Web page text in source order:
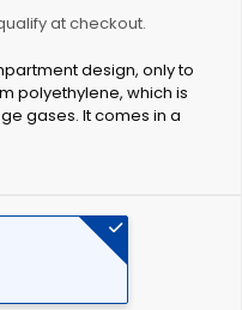
at checkout.
design, only to
polyethylene, which is
gases. It comes in a